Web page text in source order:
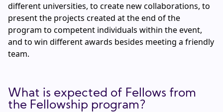
different universities, to create new collaborations, to
present the projects created at the end of the
program to competent individuals within the event,
and to win different awards besides meeting a friendly
team.
What is expected of Fellows from
the Fellowship program?